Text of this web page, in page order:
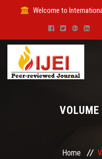
Welcome to
Home